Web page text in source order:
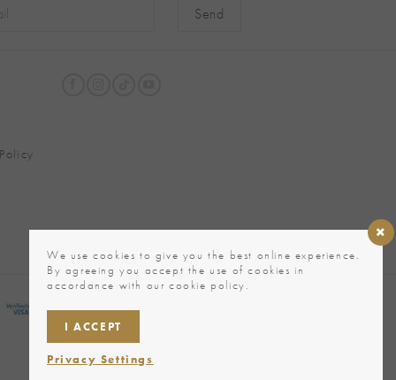
We use cookies to give you the best online experience.
By agreeing you accept the use of cookies in
accordance with our cookie policy.
I ACCEPT
Privacy Settings